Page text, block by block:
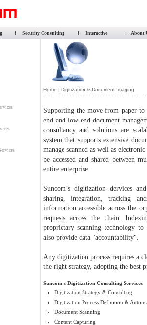
Security Consulting Interactive About
Home | Digitization & Document Imaging
Supporting the move from paper
end and low-end document
consultancyand solutions are
system that supports extensive
manage scanned as well as
be accessed and shared between
entire enterprise.
Suncom’s digitization dervices
sharing, integration, tracking
information accessible across the
requests across the chain.
proprietary scanning technology to
also provide data "accountability".
Any digitization process requires a
the right strategy, adopting the best
Suncom’s Digitization Consulting Services
Digitization Strategy & Consulting
Digitization Process Definition &
Document Scanning
Content Capturing